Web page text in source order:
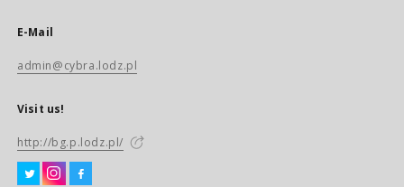
E-Mail
admin@cybra.lodz.pl
Visit us!
http://bg.p.lodz.pl/